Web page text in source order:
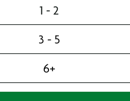
1 - 2
3 - 5
6+